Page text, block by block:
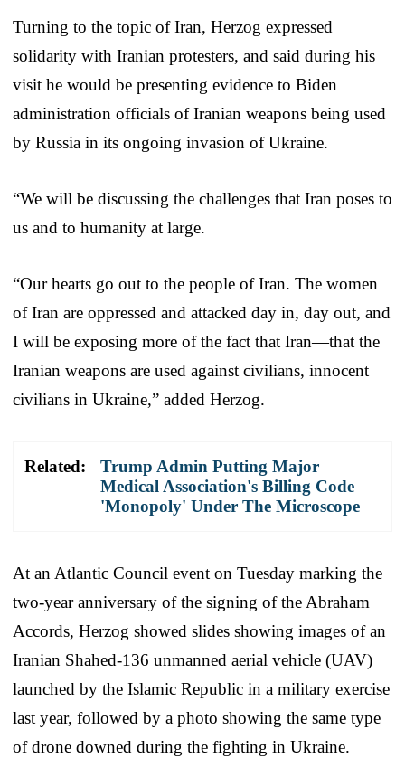
Turning to the topic of Iran, Herzog expressed
solidarity with Iranian protesters, and said during his
visit he would be presenting evidence to Biden
administration officials of Iranian weapons being used
by Russia in its ongoing invasion of Ukraine.
“We will be discussing the challenges that Iran poses to
us and to humanity at large.
“Our hearts go out to the people of Iran. The women
of Iran are oppressed and attacked day in, day out, and
I will be exposing more of the fact that Iran—that the
Iranian weapons are used against civilians, innocent
civilians in Ukraine,” added Herzog.
Related:
Trump Admin Putting Major
Medical Association's Billing Code
'Monopoly' Under The Microscope
At an Atlantic Council event on Tuesday marking the
two-year anniversary of the signing of the Abraham
Accords, Herzog showed slides showing images of an
Iranian Shahed-136 unmanned aerial vehicle (UAV)
launched by the Islamic Republic in a military exercise
last year, followed by a photo showing the same type
of drone downed during the fighting in Ukraine.